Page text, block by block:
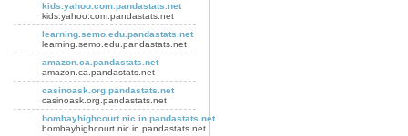
kids.yahoo.com.pandastats.net
kids.yahoo.com.pandastats.net
learning.semo.edu.pandastats.net
learning.semo.edu.pandastats.net
amazon.ca.pandastats.net
amazon.ca.pandastats.net
casinoask.org.pandastats.net
casinoask.org.pandastats.net
bombayhighcourt.nic.in.pandastats.net
bombayhighcourt.nic.in.pandastats.net